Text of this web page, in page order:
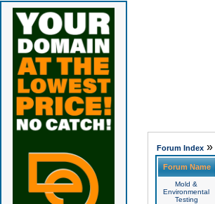
Forum Index»
Forum Name
Mold &
Environmental
Testing